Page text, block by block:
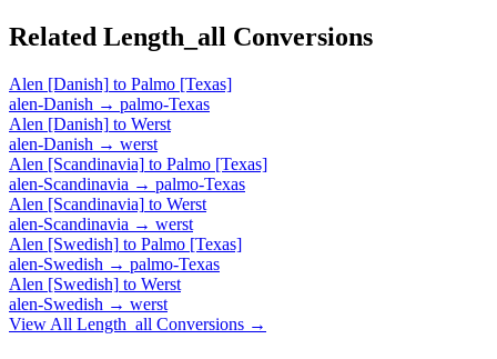
Related Length_all Conversions
Alen [Danish] to Palmo [Texas]
alen-Danish → palmo-Texas
Alen [Danish] to Werst
alen-Danish → werst
Alen [Scandinavia] to Palmo [Texas]
alen-Scandinavia → palmo-Texas
Alen [Scandinavia] to Werst
alen-Scandinavia → werst
Alen [Swedish] to Palmo [Texas]
alen-Swedish → palmo-Texas
Alen [Swedish] to Werst
alen-Swedish → werst
View All Length_all Conversions →